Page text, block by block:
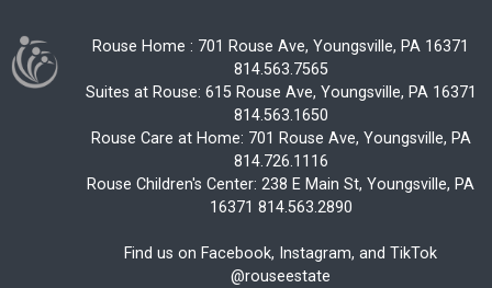
Rouse Home : 701 Rouse Ave, Youngsville, PA 16371
814.563.7565
Suites at Rouse: 615 Rouse Ave, Youngsville, PA 16371
814.563.1650
Rouse Care at Home: 701 Rouse Ave, Youngsville, PA
814.726.1116
Rouse Children's Center: 238 E Main St, Youngsville, PA
16371 814.563.2890
Find us on Facebook, Instagram, and TikTok
@rouseestate